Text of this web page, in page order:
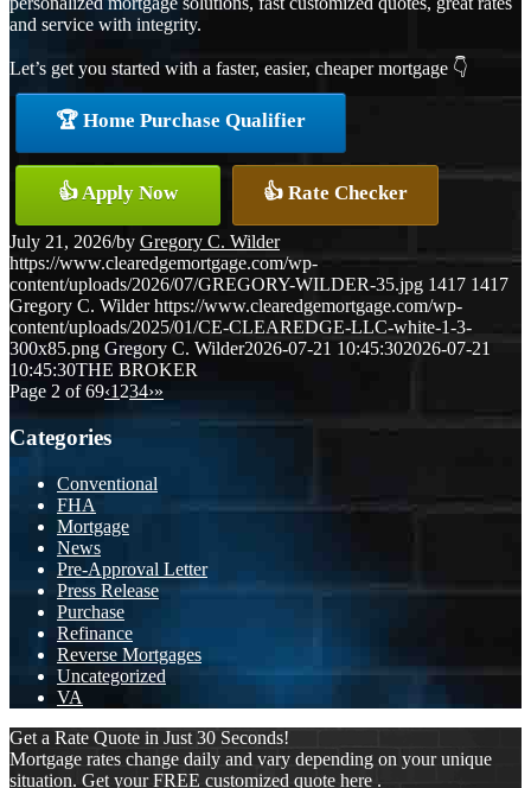
and service with integrity.
Let’s get you started with a faster, easier, cheaper mortgage 👇
🏆 Home Purchase Qualifier
👍 Apply Now 👍 Rate Checker
July 21, 2026/by Gregory C. Wilder
https://www.clearedgemortgage.com/wp-
content/uploads/2026/07/GREGORY-WILDER-35.jpg 1417 1417
Gregory C. Wilder https://www.clearedgemortgage.com/wp-
content/uploads/2025/01/CE-CLEAREDGE-LLC-white-1-3-
300x85.png Gregory C. Wilder2026-07-21 10:45:302026-07-21
10:45:30THE BROKER
Page 2 of 69‹1234›»
Categories
Conventional
FHA
Mortgage
News
Pre-Approval Letter
Press Release
Purchase
Refinance
Reverse Mortgages
Uncategorized
VA
Get a Rate Quote in Just 30 Seconds!
Mortgage rates change daily and vary depending on your unique
situation. Get your FREE customized quote here .